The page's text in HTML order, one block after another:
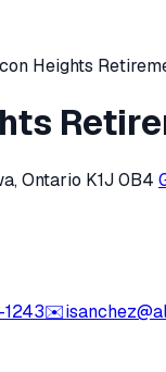
Heights
Ontario K1J 0B4
✉️